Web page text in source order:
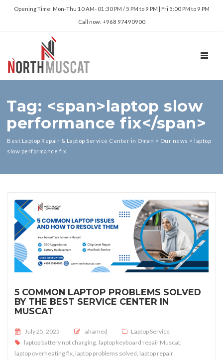
Opening Time: Mon‑Thu 10 AM‑ 01:30 PM / 5 PM to 9 PM | Fri 5:00 PM to 9 PM
Call now: +968 97490900
Tag: <span>laptop slow
performance fix</span>
Best Laptop Repair & Laptop Service Center in Oman > Our news >
laptop
slow performance fix
5 COMMON LAPTOP PROBLEMS SOLVED
BY THE BEST SERVICE CENTER IN
MUSCAT
Posted on
July 25, 2025 ahamed
Laptop Service
laptop battery not charging, laptop keyboard repair Muscat,
laptop overheating fix, laptop problems solved, laptop repair